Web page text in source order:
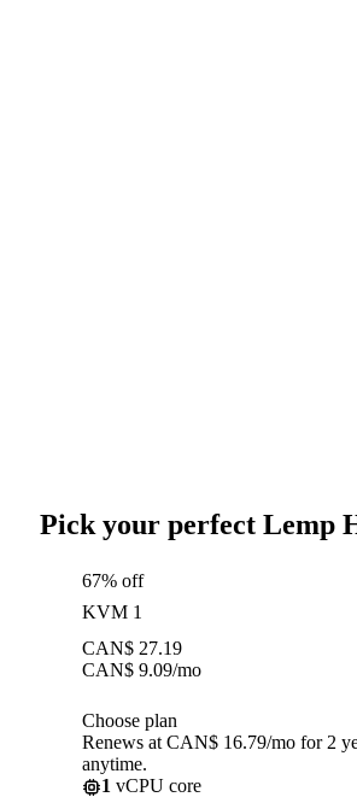
Pick your perfect Lemp
67% off
KVM 1
CAN$ 27.19
CAN$ 9.09/mo
Choose plan
Renews at CAN$ 16.79/mo for 2
anytime.
1 vCPU core